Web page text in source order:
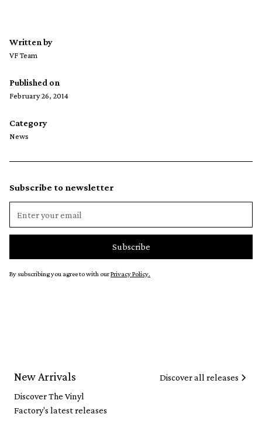
Written by
VF Team
Published on
February 26, 2014
Category
News
Subscribe to newsletter
By subscribing you agree to with ourPrivacy Policy.
New Arrivals
Discover The Vinyl
Factory's latest releases
Discover all releases